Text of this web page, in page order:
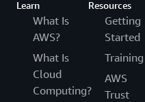
Learn
What Is
AWS?
What Is
Cloud
Computing?
Resources
Getting
Started
Training
AWS
Trust